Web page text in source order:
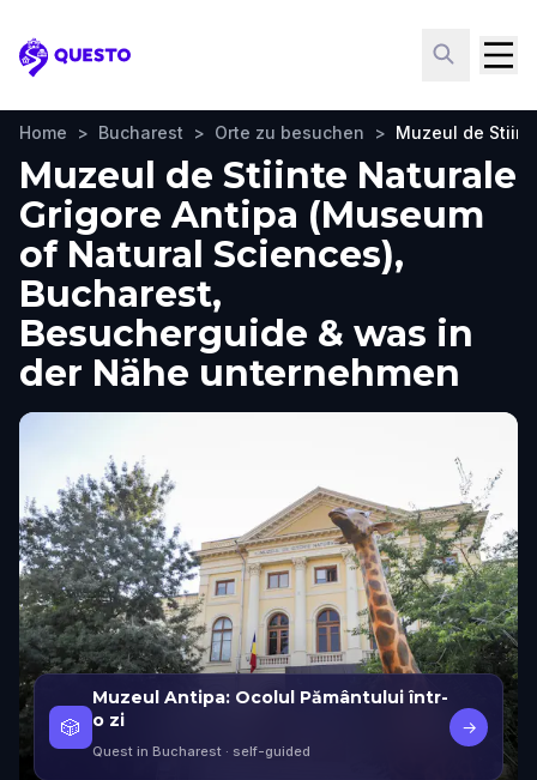
Questo
Home > Bucharest > Orte zu besuchen > Muzeul de
Muzeul de Stiinte Naturale
Grigore Antipa (Museum
of Natural Sciences),
Bucharest,
Besucherguide & was in
der Nähe unternehmen
🎲
Muzeul Antipa: Ocolul Pământului într-
o zi
Quest in Bucharest · self-guided
→